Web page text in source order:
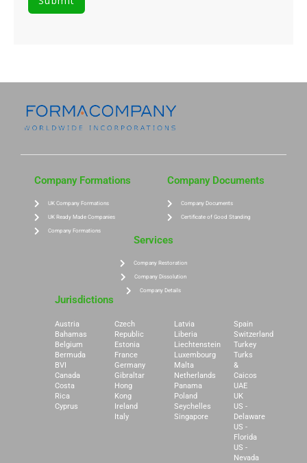
Company Formations
UK Company Formations
UK Ready Made Companies
Company Formations
Company Documents
Company Documents
Certificate of Good Standing
Services
Company Restoration
Company Dissolution
Company Details
Jurisdictions
Austria
Bahamas
Belgium
Bermuda
BVI
Canada
Costa
Rica
Cyprus
Czech
Republic
Estonia
France
Germany
Gibraltar
Hong
Kong
Ireland
Italy
Latvia
Liberia
Liechtenstein
Luxembourg
Malta
Netherlands
Panama
Poland
Seychelles
Singapore
Spain
Switzerland
Turkey
Turks
&
Caicos
UAE
UK
US -
Delaware
US -
Florida
US -
Nevada